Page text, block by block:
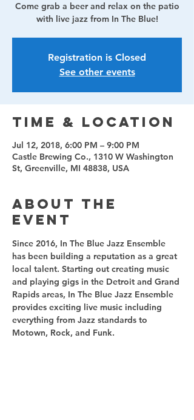
Come grab a beer and relax on the patio
with live jazz from In The Blue!
Registration is Closed
See other events
Time & Location
Jul 12, 2018, 6:00 PM – 9:00 PM
Castle Brewing Co., 1310 W Washington
St, Greenville, MI 48838, USA
About the
event
Since 2016, In The Blue Jazz Ensemble
has been building a reputation as a great
local talent. Starting out creating music
and playing gigs in the Detroit and Grand
Rapids areas, In The Blue Jazz Ensemble
provides exciting live music including
everything from Jazz standards to
Motown, Rock, and Funk.